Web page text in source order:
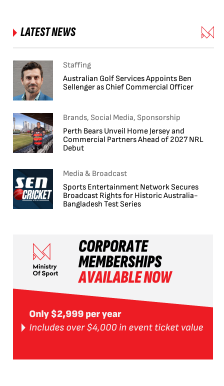
LATEST NEWS
Staffing
Australian Golf Services Appoints Ben
Sellenger as Chief Commercial Officer
Brands, Social Media, Sponsorship
Perth Bears Unveil Home Jersey and
Commercial Partners Ahead of 2027 NRL
Debut
Media & Broadcast
Sports Entertainment Network Secures
Broadcast Rights for Historic Australia-
Bangladesh Test Series